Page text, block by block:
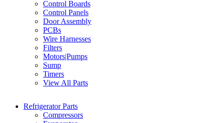
Control Boards
Control Panels
Door Assembly
PCBs
Wire Harnesses
Filters
Motors|Pumps
Sump
Timers
View All Parts
Refrigerator Parts
Compressors